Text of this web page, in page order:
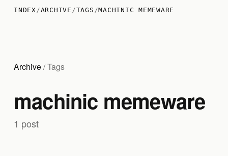
INDEX /ARCHIVE /TAGS /MACHINIC MEMEWARE
Archive / Tags
machinic memeware
1 post